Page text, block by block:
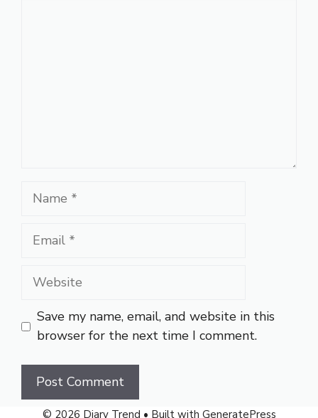
Name
Email
Website
Save my name, email, and website in this
browser for the next time I comment.
© 2026 Diary Trend • Built with GeneratePress